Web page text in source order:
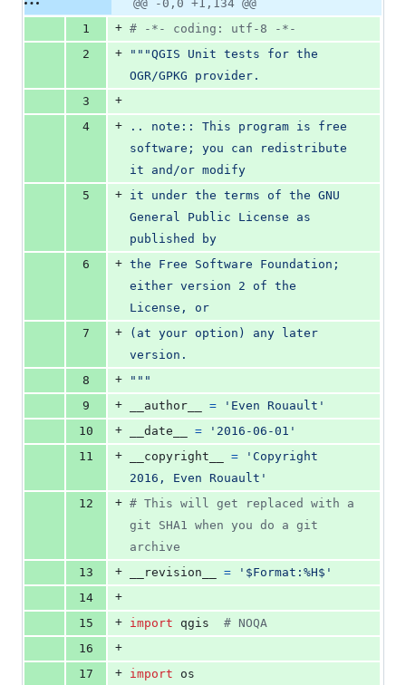
additions
&
0
deletions
file line
number
line
change
@@ -0,0 +1,134 @@
1
+ # -*- coding: utf-8 -*-
2
+
"""QGIS Unit tests for the
OGR/GPKG provider.
3
+
4
+
.. note:: This program is free
software; you can redistribute
it and/or modify
5
+ it under the terms of the GNU
General Public License as
published by
6
+ the Free Software Foundation;
either version 2 of the
License, or
7
+
(at your option) any later
version.
8
+
"""
9
+ __author__ =
'Even Rouault'
10
+ __date__ =
'2016-06-01'
11
+ __copyright__ =
'Copyright
2016, Even Rouault'
12
+ # This will get replaced with a
git SHA1 when you do a git
archive
13
+ __revision__ =
'$Format:%H$'
14
+
15
+ import qgis
# NOQA
16
+
17
+ import
os